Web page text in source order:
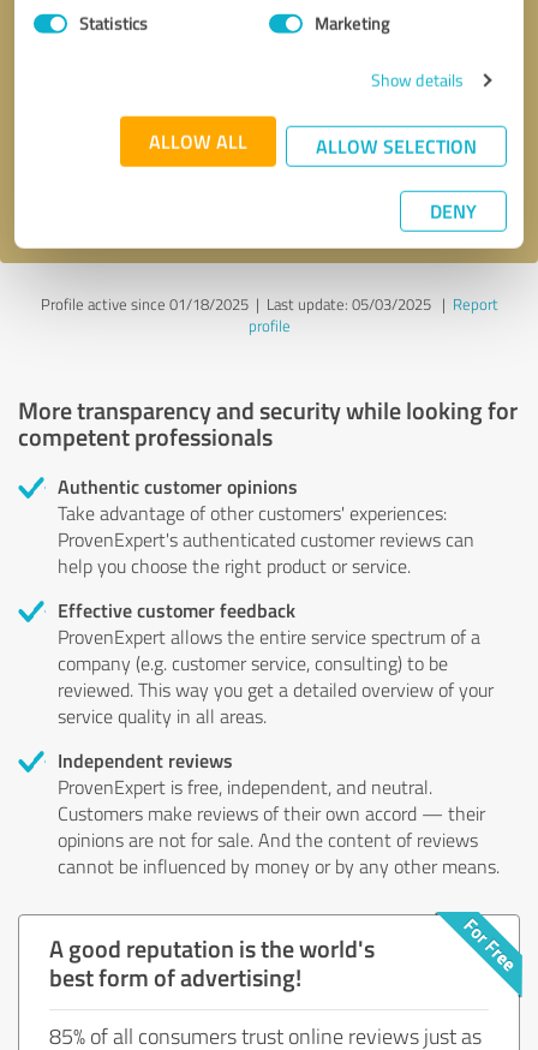
Statistics Marketing
Show details
ALLOW ALL ALLOW SELECTION
DENY
* required fields
Send message
Profile active since 01/18/2025 | Last update: 05/03/2025| Report
profile
More transparency and security while looking for
competent professionals
Authentic customer opinions
Take advantage of other customers' experiences:
ProvenExpert's authenticated customer reviews can
help you choose the right product or service.
Effective customer feedback
ProvenExpert allows the entire service spectrum of a
company (e.g. customer service, consulting) to be
reviewed. This way you get a detailed overview of your
service quality in all areas.
Independent reviews
ProvenExpert is free, independent, and neutral.
Customers make reviews of their own accord — their
opinions are not for sale. And the content of reviews
cannot be influenced by money or by any other means.
A good reputation is the world's
best form of advertising!
85% of all consumers trust online reviews just as